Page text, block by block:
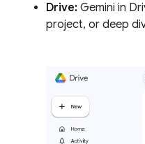
Drive: Gemini in
project, or deep